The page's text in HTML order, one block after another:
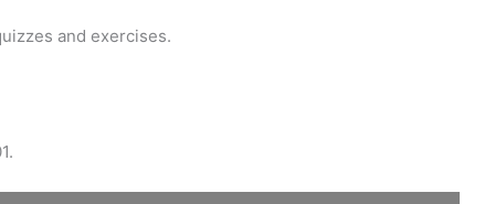
and exercises.